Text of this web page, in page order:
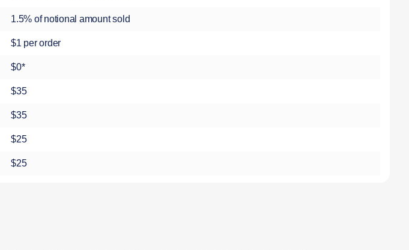
1.5% of notional amount sold
$1 per order
$0*
$35
$35
$25
$25